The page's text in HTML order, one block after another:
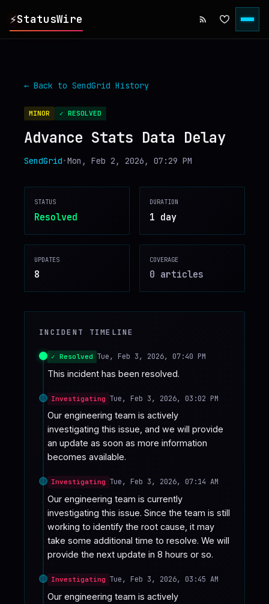
⚡StatusWire
▸ INCIDENTS
▸ SERVICES
DIGEST
♥ SPONSOR
← Back to SendGrid History
MINOR ✓ RESOLVED
Advance Stats Data Delay
SendGrid•Mon, Feb 2, 2026, 07:29 PM
STATUS
Resolved
DURATION
1 day
UPDATES
8
COVERAGE
0 articles
INCIDENT TIMELINE
✓ Resolved Tue, Feb 3, 2026, 07:40 PM
This incident has been resolved.
Investigating Tue, Feb 3, 2026, 03:02 PM
Our engineering team is actively
investigating this issue, and we will provide
an update as soon as more information
becomes available.
Investigating Tue, Feb 3, 2026, 07:14 AM
Our engineering team is currently
investigating this issue. Since the team is still
working to identify the root cause, it may
take some additional time to resolve. We will
provide the next update in 8 hours or so.
Investigating Tue, Feb 3, 2026, 03:45 AM
Our engineering team is actively